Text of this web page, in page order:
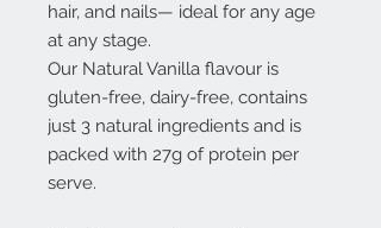
hair, and nails— ideal for any age
at any stage.
Our Natural Vanilla flavour is
gluten-free, dairy-free, contains
just 3 natural ingredients and is
packed with 27g of protein per
serve.